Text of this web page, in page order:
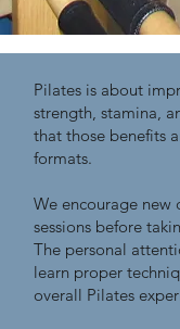
Pilates is about
strength, stamina,
that those benefits
formats.
We encourage new
sessions before
The personal
learn proper
overall Pilates